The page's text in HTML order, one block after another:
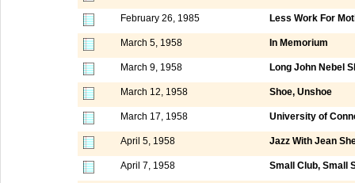
February 26, 1985 Less Work For
March 5, 1958 In Memorium
March 9, 1958 Long John Nebel
March 12, 1958 Shoe, Unshoe
March 17, 1958 University of
April 5, 1958 Jazz With Jean
April 7, 1958 Small Club, Small